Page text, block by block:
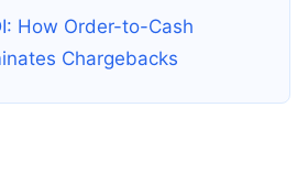
How Order-to-Cash
Chargebacks